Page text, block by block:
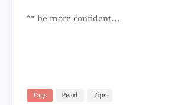
** be more confident...
Tags Pearl Tips